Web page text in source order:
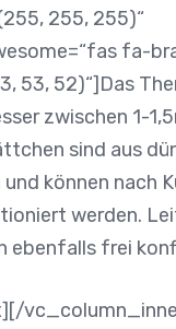
255, 255)“
fa-
53, 52)“]Das
zwischen 1-
sind aus
können nach
werden.
ebenfalls frei